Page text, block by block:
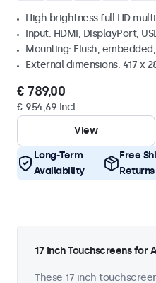
High brightness full HD
Input: HDMI, DisplayPort,
Mounting: Flush,
External dimensions: 417 x
€ 789,00
€ 954,69 Incl.
View
Long-Term
Availability
Free
Returns
17 Inch Touchscreens for
These 17 inch